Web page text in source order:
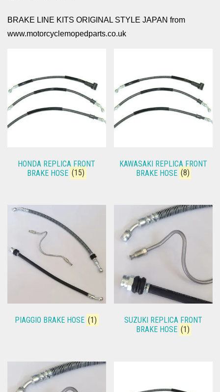
BRAKE LINE KITS ORIGINAL STYLE JAPAN from
www.motorcyclemopedparts.co.uk
HONDA REPLICA FRONT
BRAKE HOSE (15)
KAWASAKI REPLICA FRONT
BRAKE HOSE (8)
PIAGGIO BRAKE HOSE (1)
SUZUKI REPLICA FRONT
BRAKE HOSE (1)